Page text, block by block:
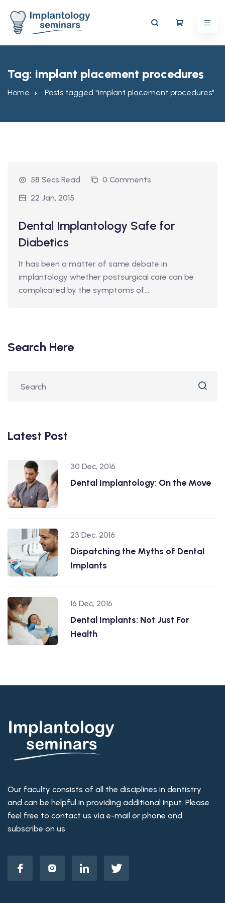
Tag: implant placement procedures
Home Posts tagged "implant placement procedures"
58 Secs Read
0 Comments
22 Jan, 2015
Dental Implantology Safe for
Diabetics
It has been a matter of same debate in
implantology whether postsurgical care can be
complicated by the symptoms of…
Search Here
Latest Post
30 Dec, 2016
Dental Implantology: On the Move
23 Dec, 2016
Dispatching the Myths of Dental
Implants
16 Dec, 2016
Dental Implants: Not Just For
Health
Our faculty consists of all the disciplines in dentistry
and can be helpful in providing additional input. Please
feel free to contact us via e-mail or phone and
subscribe on us